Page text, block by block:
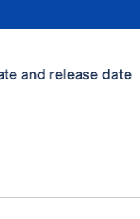
and release date